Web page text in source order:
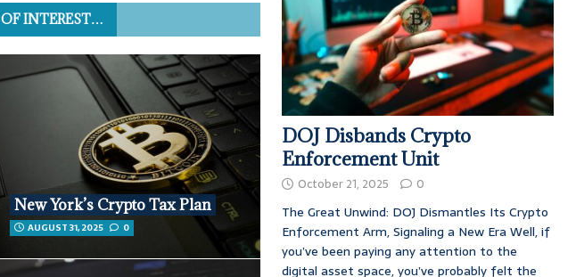
OF INTEREST…
New York’s Crypto Tax Plan
AUGUST 31, 2025 0
DOJ Disbands Crypto
Enforcement Unit
October 21, 2025 0
The Great Unwind: DOJ Dismantles Its Crypto
Enforcement Arm, Signaling a New Era Well, if
you’ve been paying any attention to the
digital asset space, you’ve probably felt the